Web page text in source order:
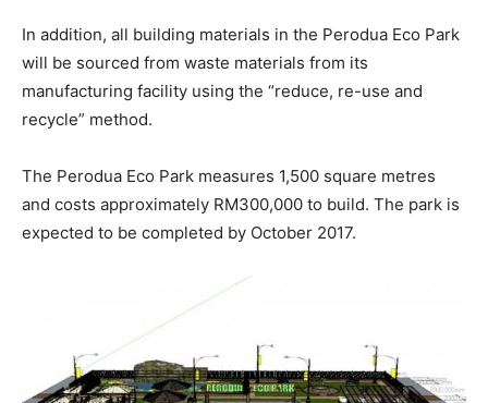
In addition, all building materials in the Perodua Eco Park
will be sourced from waste materials from its
manufacturing facility using the “reduce, re-use and
recycle” method.
The Perodua Eco Park measures 1,500 square metres
and costs approximately RM300,000 to build. The park is
expected to be completed by October 2017.